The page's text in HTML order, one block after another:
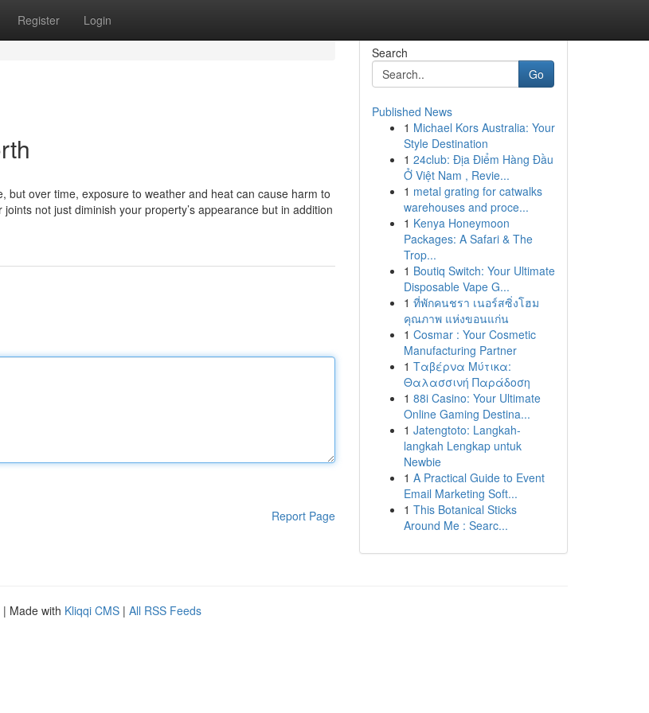
Register Login
over time, exposure to weather and heat can cause harm to
not just diminish your property’s appearance but in addition
Report Page
Search
Go
Published News
1 Michael Kors Australia: Your
Style Destination
1 24club: Địa Điểm Hàng Đầu
Ở Việt Nam , Revie...
1 metal grating for catwalks
warehouses and proce...
1 Kenya Honeymoon
Packages: A Safari & The
Trop...
1 Boutiq Switch: Your Ultimate
Disposable Vape G...
1 ที่พักคนชรา เนอร์สซิ่งโฮม
คุณภาพ แห่งขอนแก่น
1 Cosmar : Your Cosmetic
Manufacturing Partner
1 Ταβέρνα Μύτικα:
Θαλασσινή Παράδοση
1 88i Casino: Your Ultimate
Online Gaming Destina...
1 Jatengtoto: Langkah-
langkah Lengkap untuk
Newbie
1 A Practical Guide to Event
Email Marketing Soft...
1 This Botanical Sticks
Around Me : Searc...
| Made with Kliqqi CMS | All RSS Feeds